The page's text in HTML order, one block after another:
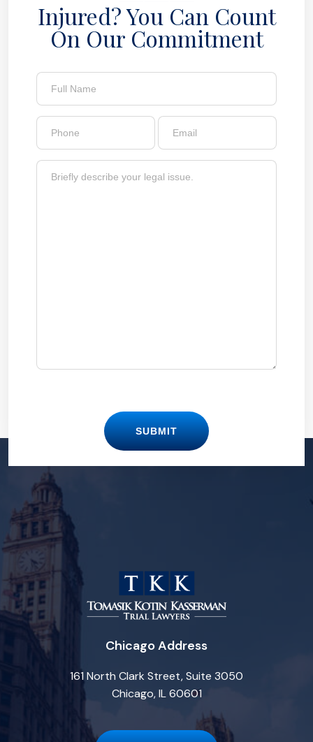
Injured? You Can Count
On Our Commitment
SUBMIT
Chicago Address
161 North Clark Street, Suite 3050
Chicago, IL 60601